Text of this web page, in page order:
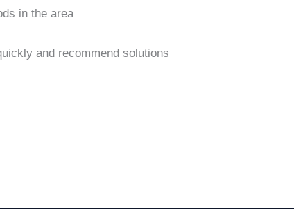
in the area
and recommend solutions